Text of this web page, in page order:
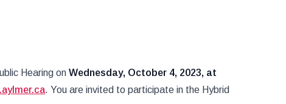
Hearing on Wednesday, October 4, 2023, at
. You are invited to participate in the Hybrid